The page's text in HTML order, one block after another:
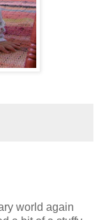
world again